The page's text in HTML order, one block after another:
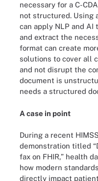
necessary for a C-
not structured. Using
can apply NLP and
and extract the
format can create
solutions to cover all
and not disrupt the
document is
needs a structured
A case in point
During a recent
demonstration titled
fax on FHIR,” health
how modern
directly impact